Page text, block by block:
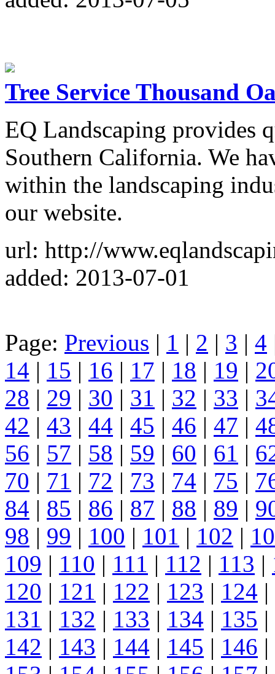
Tree Service Thousand
EQ Landscaping provides
Southern California. We
within the landscaping
our website.
url: http://
added: 2013-07-01
Page: Previous | 1 | 2 | 3 | 4
14 | 15 | 16 | 17 | 18 | 19 |
28 | 29 | 30 | 31 | 32 | 33 |
42 | 43 | 44 | 45 | 46 | 47 |
56 | 57 | 58 | 59 | 60 | 61 |
70 | 71 | 72 | 73 | 74 | 75 |
84 | 85 | 86 | 87 | 88 | 89 |
98 | 99 | 100 | 101 | 102 |
109 | 110 | 111 | 112 | 113 |
120 | 121 | 122 | 123 | 124 |
131 | 132 | 133 | 134 | 135 |
142 | 143 | 144 | 145 | 146 |